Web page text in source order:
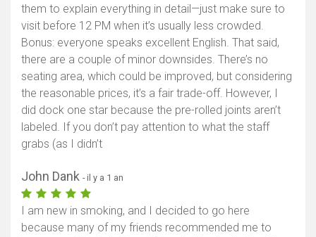
them to explain everything in detail—just make sure to
visit before 12 PM when it’s usually less crowded.
Bonus: everyone speaks excellent English. That said,
there are a couple of minor downsides. There’s no
seating area, which could be improved, but considering
the reasonable prices, it’s a fair trade-off. However, I
did dock one star because the pre-rolled joints aren’t
labeled. If you don’t pay attention to what the staff
grabs (as I didn’t
John Dank - il y a 1 an
I am new in smoking, and I decided to go here
because many of my friends recommended me to